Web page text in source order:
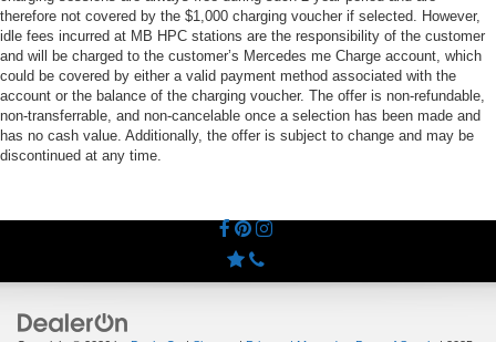
therefore not covered by the $1,000 charging voucher if selected. However,
idle fees incurred at MB HPC stations are the responsibility of the customer
and will be charged to the customer’s Mercedes me Charge account, which
could be covered by either a valid payment method associated with the
account or the balance of the charging voucher. The offer is non-refundable,
non-transferrable, and non-cancelable once a selection has been made and
has no cash value. Additionally, the offer is subject to change and may be
discontinued at any time.